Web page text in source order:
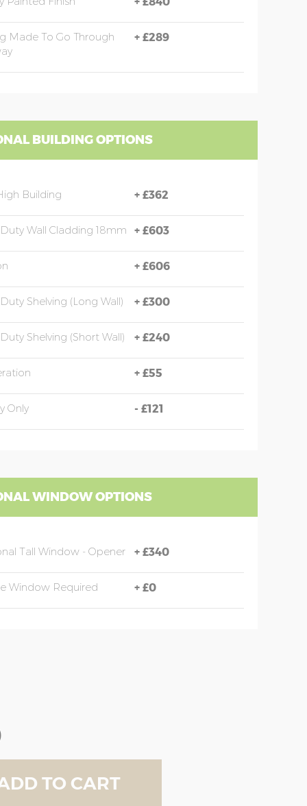
Made To Go Through
+ £289
BUILDING OPTIONS
Building + £362
Wall Cladding 18mm + £603
+ £606
Shelving (long Wall) + £300
Shelving (short Wall) + £240
+ £55
Only - £121
WINDOW OPTIONS
Tall Window - Opener + £340
Window Required + £0
TO CART